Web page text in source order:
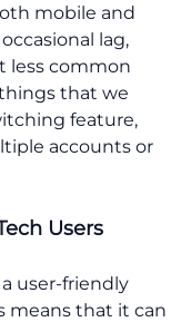
mobile and
lag,
less common
that we
feature,
accounts or
Users
user-friendly
means that it can